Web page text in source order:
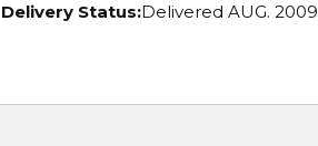
Delivery Status:Delivered AUG. 2009